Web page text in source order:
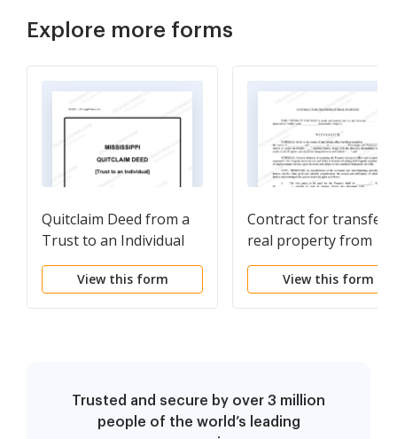
Explore more forms
Quitclaim Deed from a
Trust to an Individual
View this form
Contract for transfer
real property from
Bank to individual
View this form
Trusted and secure by over 3 million
people of the world’s leading